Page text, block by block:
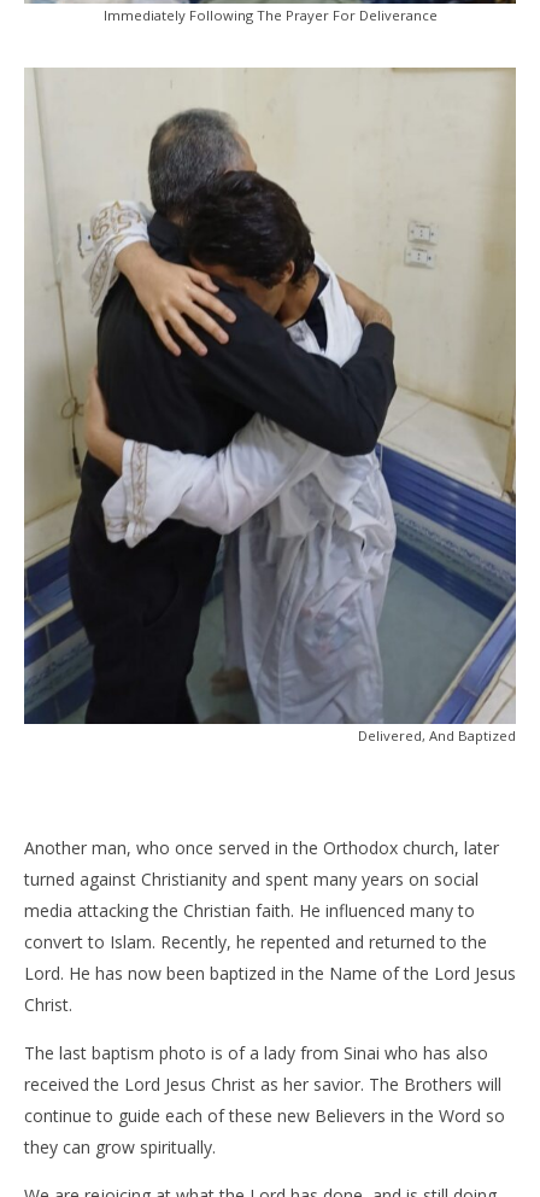
Immediately Following The Prayer For Deliverance
Delivered, And Baptized
Another man, who once served in the Orthodox church, later
turned against Christianity and spent many years on social
media attacking the Christian faith. He influenced many to
convert to Islam. Recently, he repented and returned to the
Lord. He has now been baptized in the Name of the Lord Jesus
Christ.
The last baptism photo is of a lady from Sinai who has also
received the Lord Jesus Christ as her savior. The Brothers will
continue to guide each of these new Believers in the Word so
they can grow spiritually.